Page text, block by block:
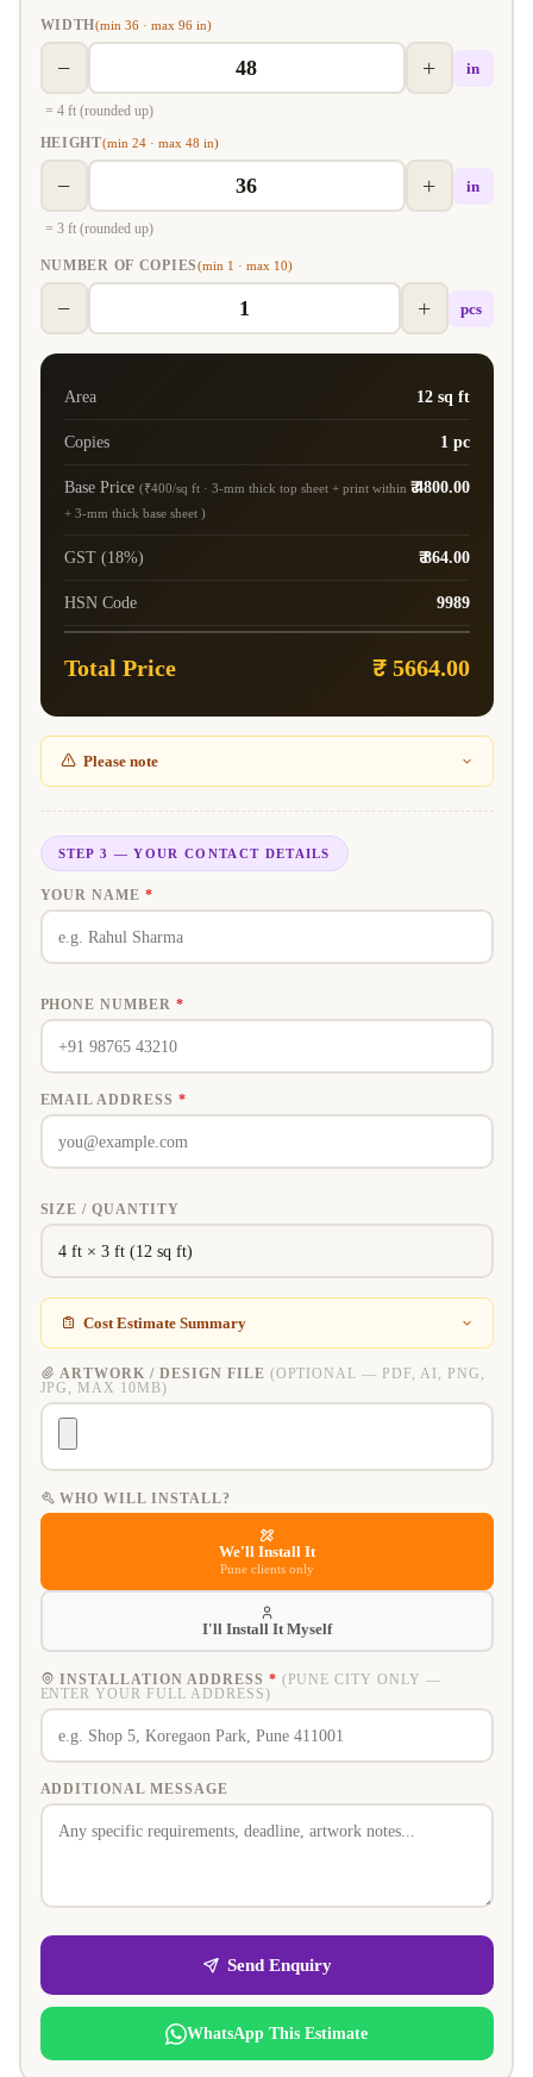
WIDTH(min 36 · max 96 in)
− + in
= 4 ft (rounded up)
HEIGHT(min 24 · max 48 in)
− + in
= 3 ft (rounded up)
NUMBER OF COPIES(min 1 · max 10)
− + pcs
Area 12 sq ft
Copies 1 pc
Base Price (₹400/sq ft · 3-mm thick top sheet + print within
+ 3-mm thick base sheet )
₹ 4800.00
GST (18%) ₹ 864.00
HSN Code 9989
Total Price ₹ 5664.00
Please note
STEP 3 — YOUR CONTACT DETAILS
YOUR NAME*
PHONE NUMBER *
EMAIL ADDRESS *
SIZE / QUANTITY
Cost Estimate Summary
ARTWORK / DESIGN FILE (OPTIONAL — PDF, AI, PNG,
JPG, MAX 10MB)
WHO WILL INSTALL?
We'll Install It
Pune clients only
I'll Install It Myself
INSTALLATION ADDRESS * (PUNE CITY ONLY —
ENTER YOUR FULL ADDRESS)
ADDITIONAL MESSAGE
Send Enquiry
WhatsApp This Estimate